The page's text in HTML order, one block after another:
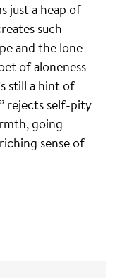
just a heap of
such
and the lone
of aloneness
still a hint of
rejects self-pity
going
sense of